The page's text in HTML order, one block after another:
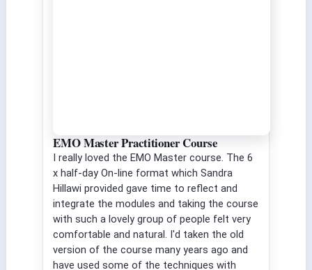
EMO Master Practitioner Course
I really loved the EMO Master course. The 6
x half-day On-line format which Sandra
Hillawi provided gave time to reflect and
integrate the modules and taking the course
with such a lovely group of people felt very
comfortable and natural. I'd taken the old
version of the course many years ago and
have used some of the techniques with